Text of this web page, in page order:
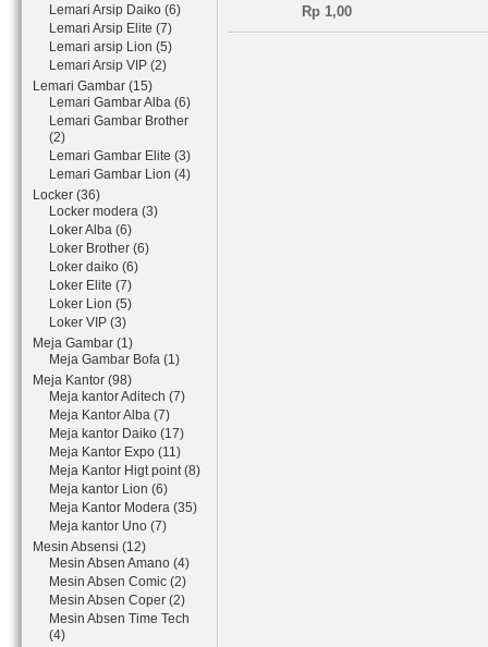
Lemari Arsip Daiko (6)
Lemari Arsip Elite (7)
Lemari arsip Lion (5)
Lemari Arsip VIP (2)
Lemari Gambar (15)
Lemari Gambar Alba (6)
Lemari Gambar Brother
(2)
Lemari Gambar Elite (3)
Lemari Gambar Lion (4)
Locker (36)
Locker modera (3)
Loker Alba (6)
Loker Brother (6)
Loker daiko (6)
Loker Elite (7)
Loker Lion (5)
Loker VIP (3)
Meja Gambar (1)
Meja Gambar Bofa (1)
Meja Kantor (98)
Meja kantor Aditech (7)
Meja Kantor Alba (7)
Meja kantor Daiko (17)
Meja Kantor Expo (11)
Meja Kantor Higt point (8)
Meja kantor Lion (6)
Meja Kantor Modera (35)
Meja kantor Uno (7)
Mesin Absensi (12)
Mesin Absen Amano (4)
Mesin Absen Comic (2)
Mesin Absen Coper (2)
Mesin Absen Time Tech
(4)
Rp 1,00